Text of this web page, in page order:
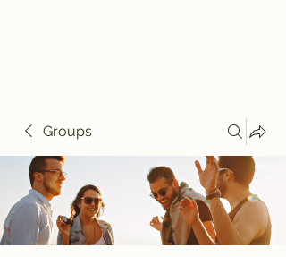
Groups